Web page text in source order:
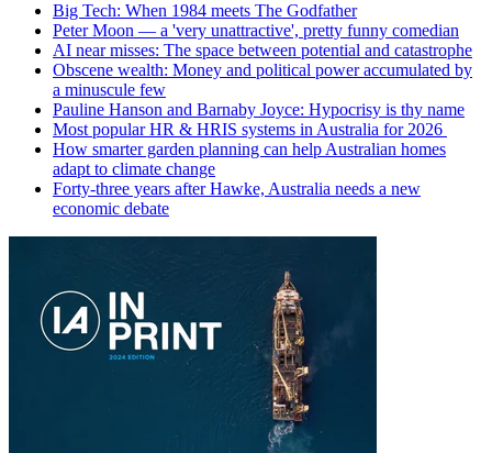
Big Tech: When 1984 meets The Godfather
Peter Moon — a 'very unattractive', pretty funny comedian
AI near misses: The space between potential and catastrophe
Obscene wealth: Money and political power accumulated by
a minuscule few
Pauline Hanson and Barnaby Joyce: Hypocrisy is thy name
Most popular HR & HRIS systems in Australia for 2026
How smarter garden planning can help Australian homes
adapt to climate change
Forty-three years after Hawke, Australia needs a new
economic debate